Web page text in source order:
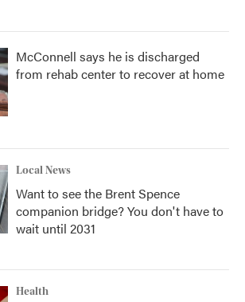
McConnell says he is discharged
from rehab center to recover at home
Local News
Want to see the Brent Spence
companion bridge? You don't have to
wait until 2031
Health